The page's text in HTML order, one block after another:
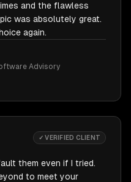
and the flawless
was absolutely great.
again.
Advisory
✓ VERIFIED CLIENT
them even if I tried.
to meet your